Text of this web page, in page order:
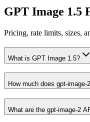
GPT Image 1.5
Pricing, rate limits, sizes,
What is GPT Image 1.5?
How much does gpt-image-
What are the gpt-image-2